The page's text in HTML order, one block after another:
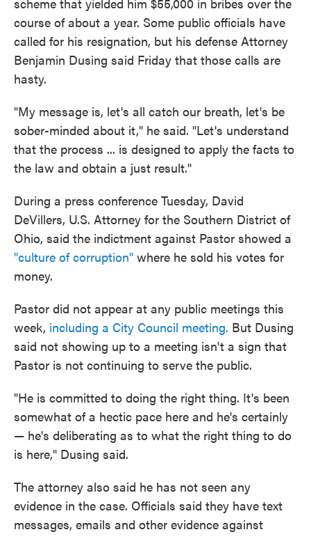
course of about a year. Some public officials have
called for his resignation, but his defense Attorney
Benjamin Dusing said Friday that those calls are
hasty.
"My message is, let's all catch our breath, let's be
sober-minded about it," he said. "Let's understand
that the process ... is designed to apply the facts to
the law and obtain a just result."
During a press conference Tuesday, David
DeVillers, U.S. Attorney for the Southern District of
Ohio, said the indictment against Pastor showed a
"culture of corruption" where he sold his votes for
money.
Pastor did not appear at any public meetings this
week, including a City Council meeting. But Dusing
said not showing up to a meeting isn't a sign that
Pastor is not continuing to serve the public.
"He is committed to doing the right thing. It's been
somewhat of a hectic pace here and he's certainly
— he's deliberating as to what the right thing to do
is here," Dusing said.
The attorney also said he has not seen any
evidence in the case. Officials said they have text
messages, emails and other evidence against